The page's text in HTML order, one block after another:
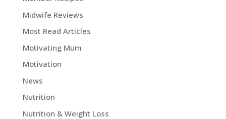
Midwife Reviews
Most Read Articles
Motivating Mum
Motivation
News
Nutrition
Nutrition & Weight Loss